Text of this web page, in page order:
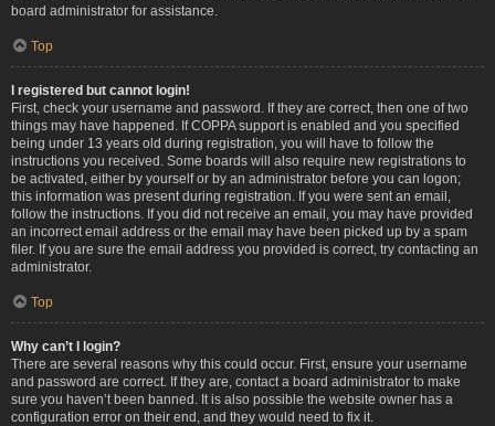
board administrator for assistance.
Top
I registered but cannot login!
First, check your username and password. If they are correct, then one of two
things may have happened. If COPPA support is enabled and you specified
being under 13 years old during registration, you will have to follow the
instructions you received. Some boards will also require new registrations to
be activated, either by yourself or by an administrator before you can logon;
this information was present during registration. If you were sent an email,
follow the instructions. If you did not receive an email, you may have provided
an incorrect email address or the email may have been picked up by a spam
filer. If you are sure the email address you provided is correct, try contacting an
administrator.
Top
Why can’t I login?
There are several reasons why this could occur. First, ensure your username
and password are correct. If they are, contact a board administrator to make
sure you haven’t been banned. It is also possible the website owner has a
configuration error on their end, and they would need to fix it.